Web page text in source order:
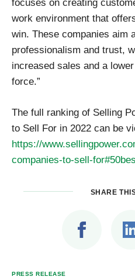
work environment that
win. These companies aim
professionalism and trust,
increased sales and a
force.”
The full ranking of Selling
to Sell For in 2022 can be
https://
companies-to-sell-
SHARE
PRESS RELEASE